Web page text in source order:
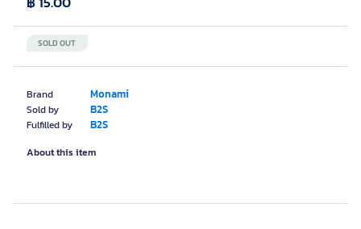
Brand Monami
Sold by B2S
Fulfilled by B2S
SOLD OUT
About this item